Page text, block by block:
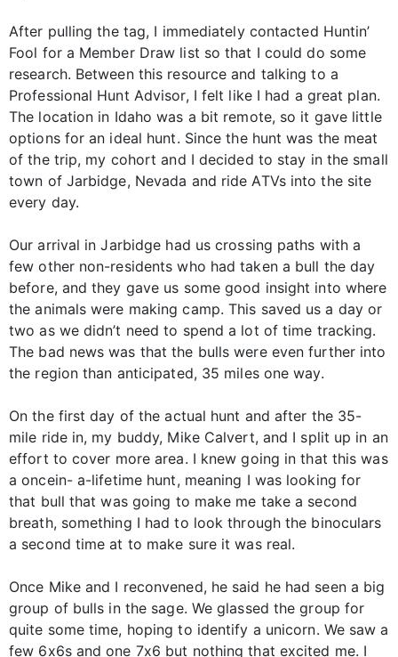
After pulling the tag, I immediately contacted Huntin’
Fool for a Member Draw list so that I could do some
research. Between this resource and talking to a
Professional Hunt Advisor, I felt like I had a great plan.
The location in Idaho was a bit remote, so it gave little
options for an ideal hunt. Since the hunt was the meat
of the trip, my cohort and I decided to stay in the small
town of Jarbidge, Nevada and ride ATVs into the site
every day.
Our arrival in Jarbidge had us crossing paths with a
few other non-residents who had taken a bull the day
before, and they gave us some good insight into where
the animals were making camp. This saved us a day or
two as we didn’t need to spend a lot of time tracking.
The bad news was that the bulls were even further into
the region than anticipated, 35 miles one way.
On the first day of the actual hunt and after the 35-
mile ride in, my buddy, Mike Calvert, and I split up in an
effort to cover more area. I knew going in that this was
a oncein- a-lifetime hunt, meaning I was looking for
that bull that was going to make me take a second
breath, something I had to look through the binoculars
a second time at to make sure it was real.
Once Mike and I reconvened, he said he had seen a big
group of bulls in the sage. We glassed the group for
quite some time, hoping to identify a unicorn. We saw a
few 6x6s and one 7x6 but nothing that excited me. I